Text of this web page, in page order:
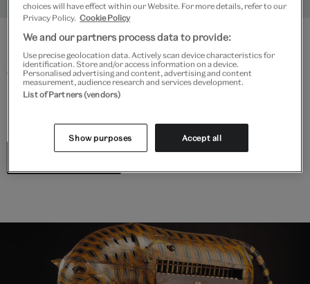
Shakespeare's magic
Explore the Britain Galleries at V&A South Kensington
through a Shakespearean lens. This trail invites you to
look anew at objects on display and discover links to
choices will have effect within our Website. For more details, refer to our
Privacy Policy. Cookie Policy
We and our partners process data to provide:
Use precise geolocation data. Actively scan device characteristics for
identification. Store and/or access information on a device.
Personalised advertising and content, advertising and content
measurement, audience research and services development.
List of Partners (vendors)
Show purposes Accept all